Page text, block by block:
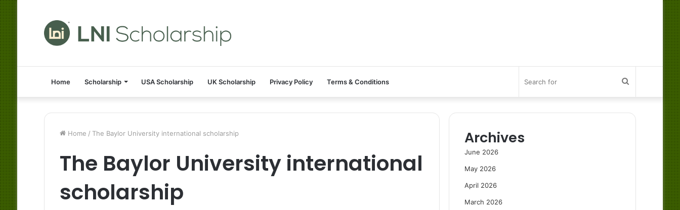
Home Scholarship USA Scholarship UK Scholarship Privacy Policy Terms & Conditions Search
for
Home / The Baylor University international scholarship
The Baylor University international
scholarship
Archives
June 2026
May 2026
April 2026
March 2026